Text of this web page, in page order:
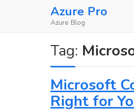
Azure Pro
Azure Blog
Tag:
Microsoft
Right for